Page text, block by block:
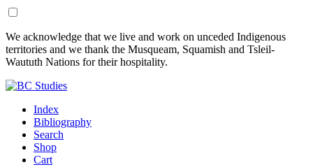
Skip
to
Content
Skip
to
Footer
We acknowledge that we live and work on unceded Indigenous
territories and we thank the Musqueam, Squamish and Tsleil-
Waututh Nations for their hospitality.
Index
Bibliography
Search
Shop
Cart